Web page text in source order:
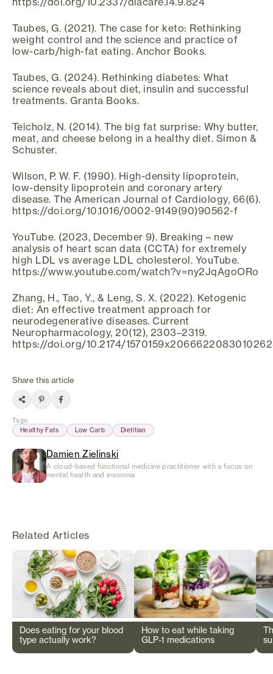
Taubes, G. (2021). The case for keto: Rethinking
weight control and the science and practice of
low-carb/high-fat eating. Anchor Books.
Taubes, G. (2024). Rethinking diabetes: What
science reveals about diet, insulin and successful
treatments. Granta Books.
Teicholz, N. (2014). The big fat surprise: Why butter,
meat, and cheese belong in a healthy diet. Simon &
Schuster.
Wilson, P. W. F. (1990). High-density lipoprotein,
low-density lipoprotein and coronary artery
disease. The American Journal of Cardiology, 66(6).
https://doi.org/10.1016/0002-9149(90)90562-f
YouTube. (2023, December 9). Breaking – new
analysis of heart scan data (CCTA) for extremely
high LDL vs average LDL cholesterol. YouTube.
https://www.youtube.com/watch?v=ny2JqAgoORo
Zhang, H., Tao, Y., & Leng, S. X. (2022). Ketogenic
diet: An effective treatment approach for
neurodegenerative diseases. Current
Neuropharmacology, 20(12), 2303–2319.
https://doi.org/10.2174/
Share this article
Tags:
Healthy Fats
Low Carb Dietitian
Damien Zielinski
A cloud-based functional medicine practitioner with a focus on
mental health and insomnia
Related Articles
Does eating for your blood
type actually work?
How to eat while taking
GLP-1 medications